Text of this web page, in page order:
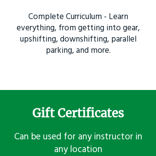
Complete Curriculum - Learn
everything, from getting into gear,
upshifting, downshifting, parallel
parking, and more.
Gift Certificates
Can be used for any instructor in
any location